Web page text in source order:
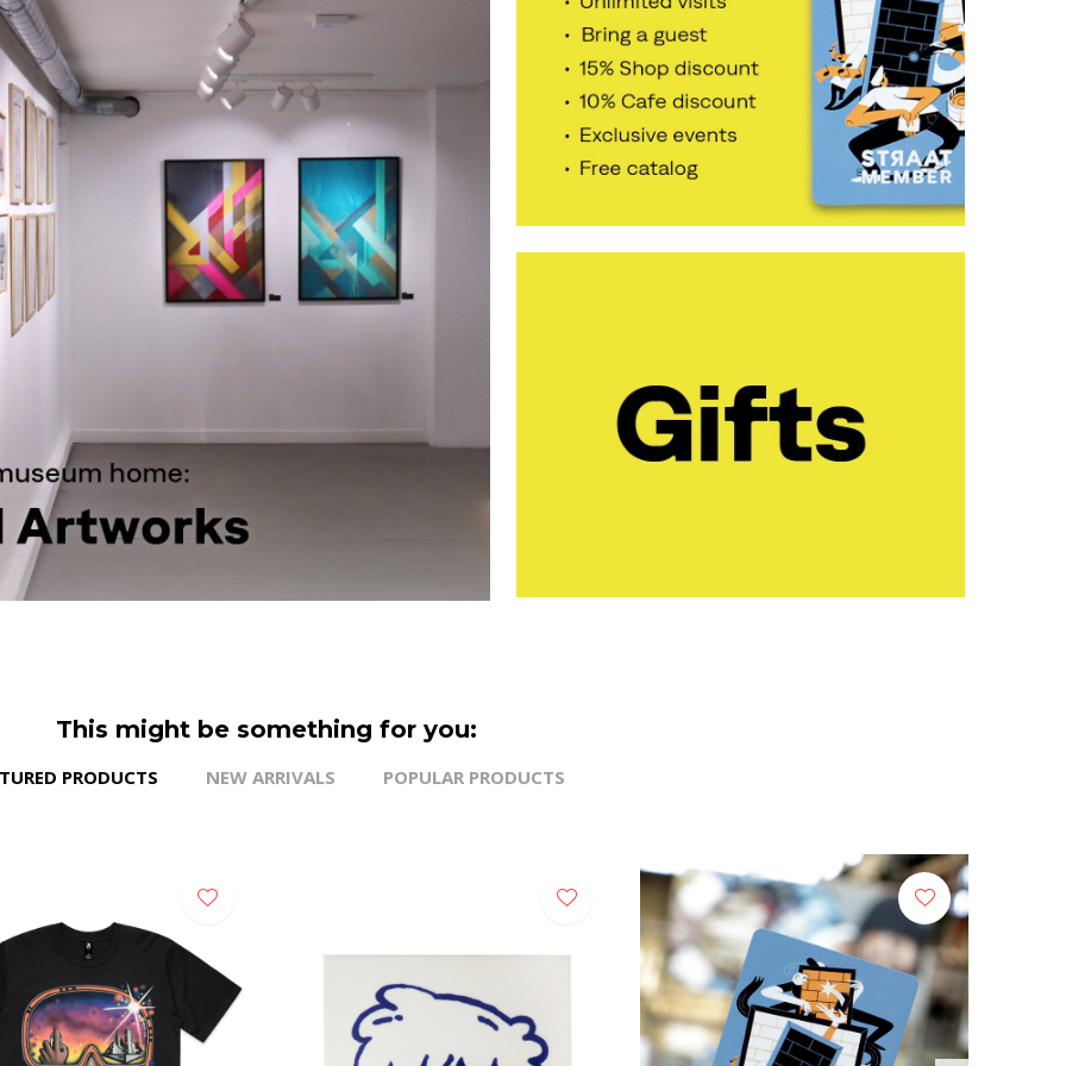
This might be something for you:
PRODUCTS NEW ARRIVALS POPULAR PRODUCTS
NEW